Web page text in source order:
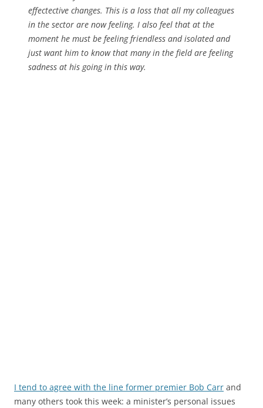
effectective changes. This is a loss that all my colleagues
in the sector are now feeling. I also feel that at the
moment he must be feeling friendless and isolated and
just want him to know that many in the field are feeling
sadness at his going in this way.
I tend to agree with the line former premier Bob Carr and
many others took this week: a minister’s personal issues